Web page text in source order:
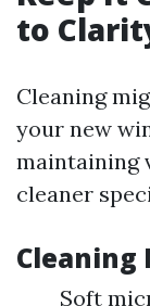
to
Cleaning
your new
maintaining
cleaner
Cleaning
Soft